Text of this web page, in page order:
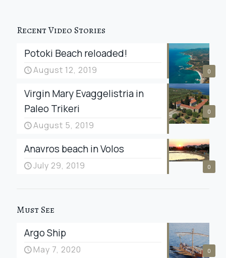
Recent Video Stories
0
Potoki Beach reloaded!
August 12, 2019
0
Virgin Mary Evaggelistria in
Paleo Trikeri
August 5, 2019
0
Anavros beach in Volos
July 29, 2019
Must See
0
Argo Ship
May 7, 2020